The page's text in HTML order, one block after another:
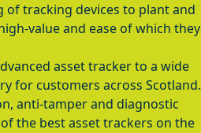
tracking devices to plant and
value and ease of which they
asset tracker to a wide
for customers across Scotland.
anti-tamper and diagnostic
the best asset trackers on the